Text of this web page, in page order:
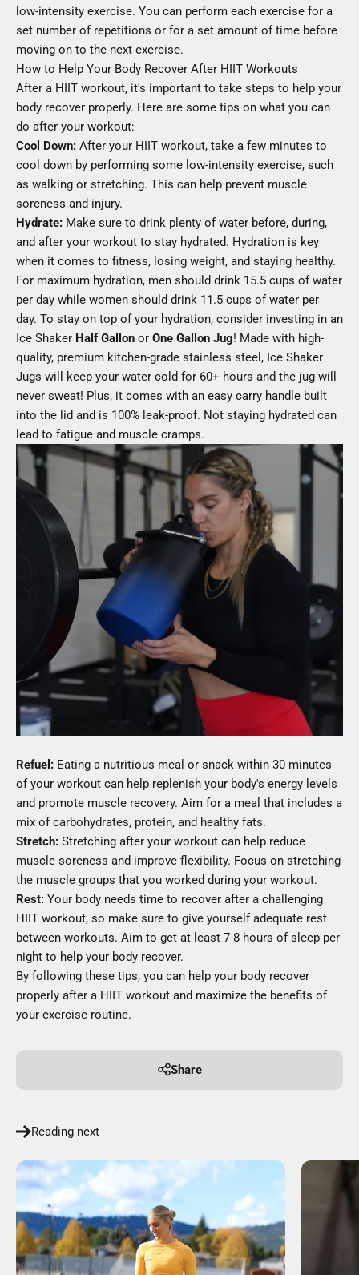
low-intensity exercise. You can perform each exercise for a
set number of repetitions or for a set amount of time before
moving on to the next exercise.
How to Help Your Body Recover After HIIT Workouts
After a HIIT workout, it's important to take steps to help your
body recover properly. Here are some tips on what you can
do after your workout:
Cool Down: After your HIIT workout, take a few minutes to
cool down by performing some low-intensity exercise, such
as walking or stretching. This can help prevent muscle
soreness and injury.
Hydrate: Make sure to drink plenty of water before, during,
and after your workout to stay hydrated. Hydration is key
when it comes to fitness, losing weight, and staying healthy.
For maximum hydration, men should drink 15.5 cups of water
per day while women should drink 11.5 cups of water per
day. To stay on top of your hydration, consider investing in an
Ice Shaker Half Gallon or One Gallon Jug! Made with high-
quality, premium kitchen-grade stainless steel, Ice Shaker
Jugs will keep your water cold for 60+ hours and the jug will
never sweat! Plus, it comes with an easy carry handle built
into the lid and is 100% leak-proof. Not staying hydrated can
lead to fatigue and muscle cramps.
Refuel: Eating a nutritious meal or snack within 30 minutes
of your workout can help replenish your body's energy levels
and promote muscle recovery. Aim for a meal that includes a
mix of carbohydrates, protein, and healthy fats.
Stretch: Stretching after your workout can help reduce
muscle soreness and improve flexibility. Focus on stretching
the muscle groups that you worked during your workout.
Rest: Your body needs time to recover after a challenging
HIIT workout, so make sure to give yourself adequate rest
between workouts. Aim to get at least 7-8 hours of sleep per
night to help your body recover.
By following these tips, you can help your body recover
properly after a HIIT workout and maximize the benefits of
your exercise routine.
Share
Reading next